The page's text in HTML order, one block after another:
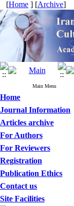
[Home ] [Archive]
Main Menu
Home
Journal Information
Articles archive
For Authors
For Reviewers
Registration
Publication Ethics
Contact us
Site Facilities